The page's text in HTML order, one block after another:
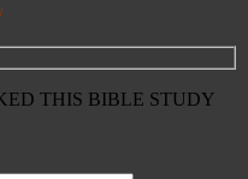
THIS BIBLE STUDY